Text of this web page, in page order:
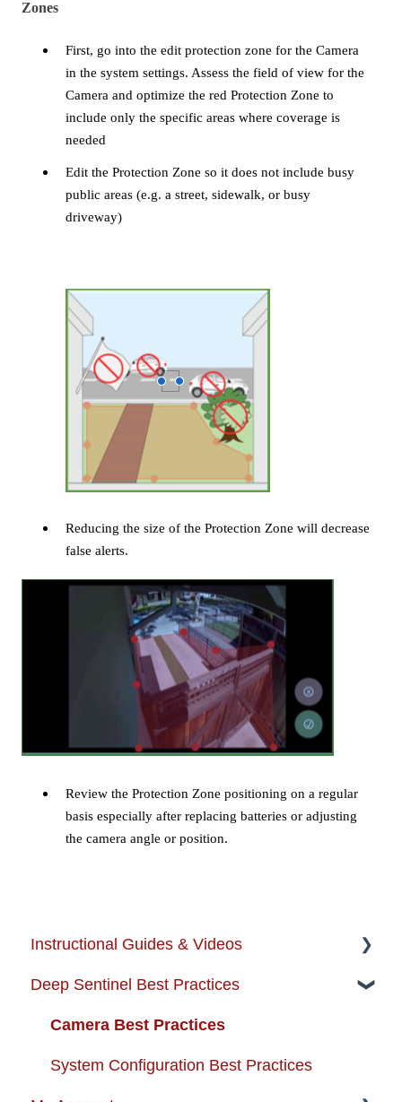
Zones
First, go into the edit protection zone for the Camera
in the system settings. Assess the field of view for the
Camera and optimize the red Protection Zone to
include only the specific areas where coverage is
needed
Edit the Protection Zone so it does not include busy
public areas (e.g. a street, sidewalk, or busy
driveway)
Reducing the size of the Protection Zone will decrease
false alerts.
Review the Protection Zone positioning on a regular
basis especially after replacing batteries or adjusting
the camera angle or position.
Instructional Guides & Videos
Instructional Guides - Installation & Use
How-to-Videos
Protection Zone
Deep Sentinel Best Practices
Camera Best Practices
System Configuration Best Practices